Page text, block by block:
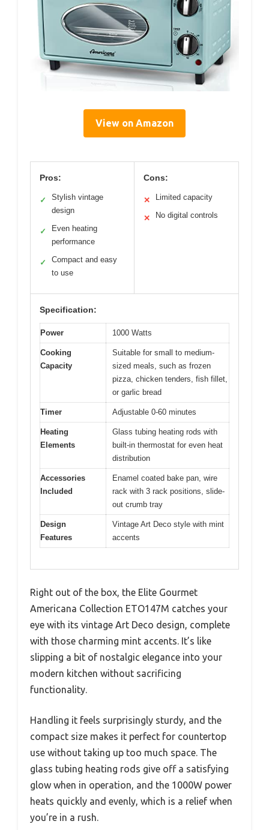
View on Amazon
Pros:
✓
Stylish vintage
design
✓
Even heating
performance
✓
Compact and easy
to use
Cons:
✕ Limited capacity
✕ No digital controls
Specification:
Power 1000 Watts
Cooking
Capacity
Suitable for small to medium-
sized meals, such as frozen
pizza, chicken tenders, fish fillet,
or garlic bread
Timer Adjustable 0-60 minutes
Heating
Elements
Glass tubing heating rods with
built-in thermostat for even heat
distribution
Accessories
Included
Enamel coated bake pan, wire
rack with 3 rack positions, slide-
out crumb tray
Design
Features
Vintage Art Deco style with mint
accents
Right out of the box, the Elite Gourmet
Americana Collection ETO147M catches your
eye with its vintage Art Deco design, complete
with those charming mint accents. It’s like
slipping a bit of nostalgic elegance into your
modern kitchen without sacrificing
functionality.
Handling it feels surprisingly sturdy, and the
compact size makes it perfect for countertop
use without taking up too much space. The
glass tubing heating rods give off a satisfying
glow when in operation, and the 1000W power
heats quickly and evenly, which is a relief when
you’re in a rush.